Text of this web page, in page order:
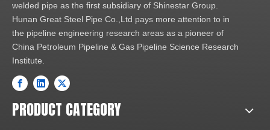
welded pipe as the first subsidiary of Shinestar Group.
Hunan Great Steel Pipe Co.,Ltd pays more attention to in
the pipeline engineering research areas as a pioneer of
China Petroleum Pipeline & Gas Pipeline Science Research
Institute.
PRODUCT CATEGORY